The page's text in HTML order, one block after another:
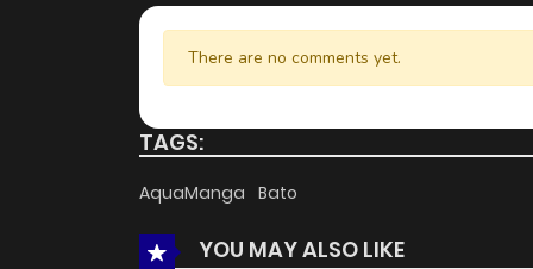
There are no comments yet.
TAGS:
AquaManga Bato
YOU MAY ALSO LIKE